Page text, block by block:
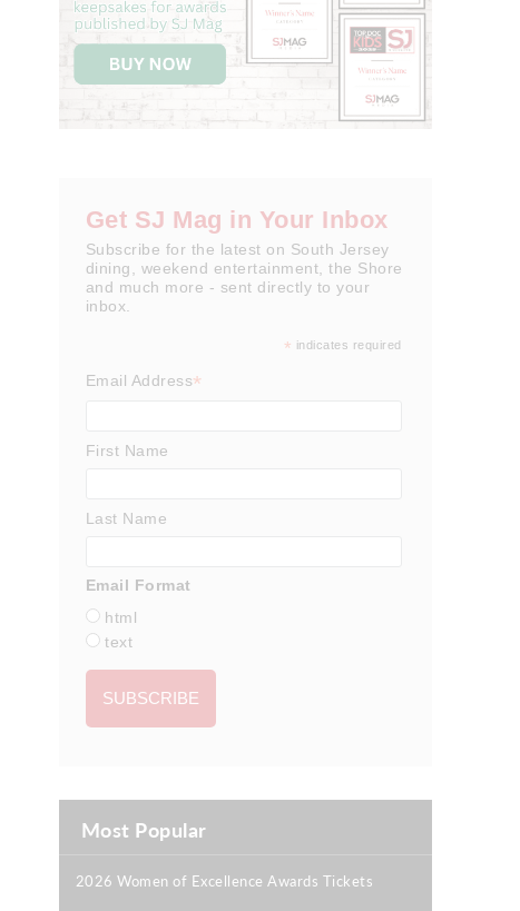
Get SJ Mag in Your Inbox
Subscribe for the latest on South Jersey
dining, weekend entertainment, the Shore
and much more - sent directly to your
inbox.
* indicates required
Email Address*
First Name
Last Name
Email Format
html
text
Most Popular
2026 Women of Excellence Awards Tickets